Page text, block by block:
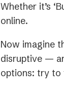
Whether it’s
online.
Now imagine
disruptive —
options: try to